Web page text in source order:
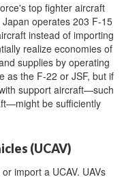
top fighter aircraft
operates 203 F-15
instead of importing
realize economies of
supplies by operating
as the F-22 or JSF, but if
support aircraft—such
be sufficiently
(UCAV)
import a UCAV. UAVs